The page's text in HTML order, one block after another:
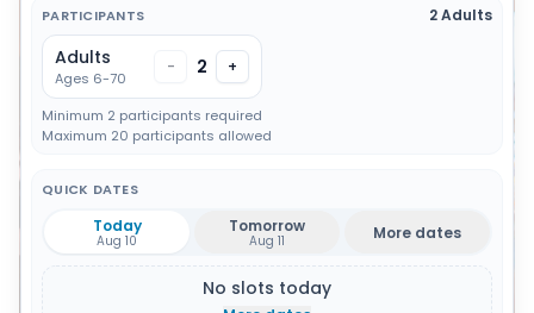
QUICK DATES
Today
Aug 10
Tomorrow
Aug 11 More dates
No slots today
PARTICIPANTS 2 Adults
Adults
Ages 6-70
- 2 +
Minimum 2 participants required
Maximum 20 participants allowed